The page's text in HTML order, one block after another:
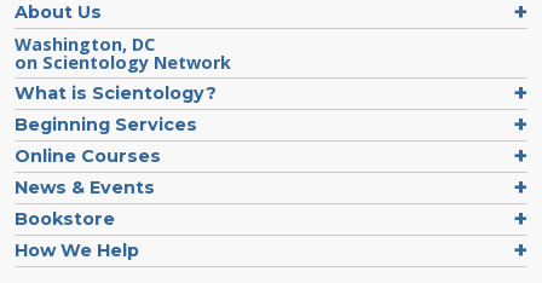
About Us
Washington, DC
on Scientology Network
What is Scientology?
Beginning Services
Online Courses
News & Events
Bookstore
How We Help